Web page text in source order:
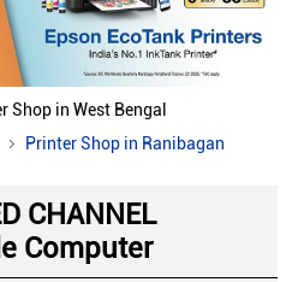
Shop in West Bengal
Printer Shop in Ranibagan
CHANNEL
Computer